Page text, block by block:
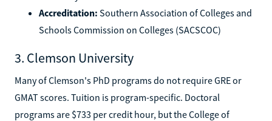
Accreditation: Southern Association of Colleges and
Schools Commission on Colleges (SACSCOC)
3. Clemson University
Many of Clemson's PhD programs do not require GRE or
GMAT scores. Tuition is program-specific. Doctoral
programs are $733 per credit hour, but the College of